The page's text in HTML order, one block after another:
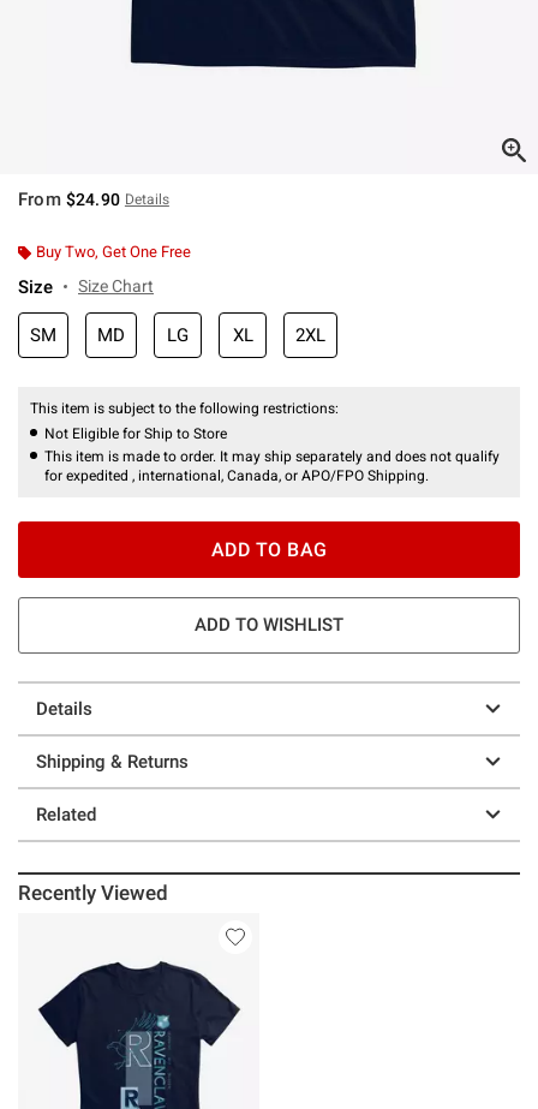
From $24.90 Details
Buy Two, Get One Free
Size Size Chart
SM MD LG XL 2XL
This item is subject to the following restrictions:
Not Eligible for Ship to Store
This item is made to order. It may ship separately and does not qualify
for expedited , international, Canada, or APO/FPO Shipping.
ADD TO BAG
ADD TO WISHLIST
Details
Shipping & Returns
Related
Recently Viewed